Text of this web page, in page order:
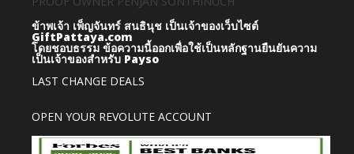
ข้าพเจ้า เพ็ญจันทร์ สนธินุช เป็นเจ้าของเว็บไซต์
GiftPattaya.com
โดยชอบธรรม ข้อความนี้ออกเพื่อใช้เป็นหลักฐานยืนยันความ
เป็นเจ้าของสำหรับ Payso
LAST CHANGE DEALS
OPEN YOUR REVOLUTE ACCOUNT